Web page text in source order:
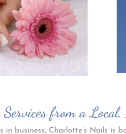
from a Local,
in business, Charlotte’s Nails is